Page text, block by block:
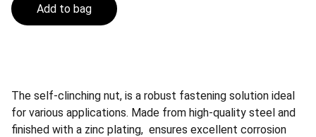
Add to bag
The self-clinching nut, is a robust fastening solution ideal
for various applications. Made from high-quality steel and
finished with a zinc plating, ensures excellent corrosion